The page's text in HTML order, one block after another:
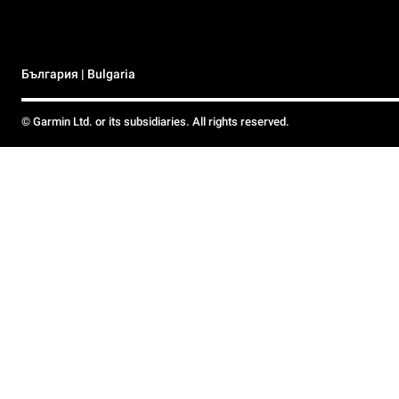
България | Bulgaria
© Garmin Ltd. or its subsidiaries. All rights reserved.